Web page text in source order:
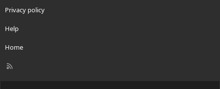
Privacy policy
Help
Home
R